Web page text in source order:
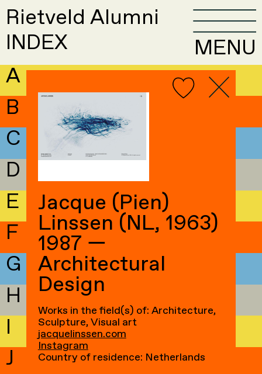
Rietveld Alumni
INDEX
MENU
A
B
C
D
E
F
G
H
I
J
Jacque (Pien)
Linssen (NL, 1963)
1987 —
Architectural
Design
Works in the field(s) of: Architecture,
Sculpture, Visual art
jacquelinssen.com
Instagram
Country of residence: Netherlands